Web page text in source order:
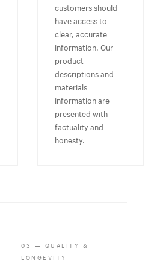
customers should
have access to
clear, accurate
information. Our
product
descriptions and
materials
information are
presented with
factuality and
honesty.
03 — QUALITY &
LONGEVITY